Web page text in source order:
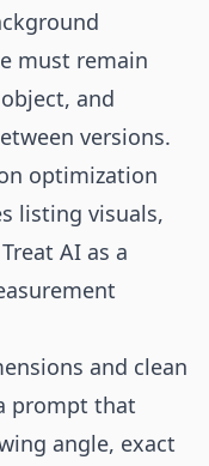
must remain
and
versions.
optimization
listing visuals,
AI as a
and clean
prompt that
angle, exact